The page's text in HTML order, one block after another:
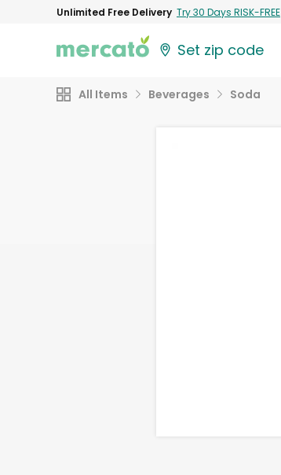
Unlimited Free Delivery Try 30 Days RISK-FREE
Set zip code
All Items Beverages Soda